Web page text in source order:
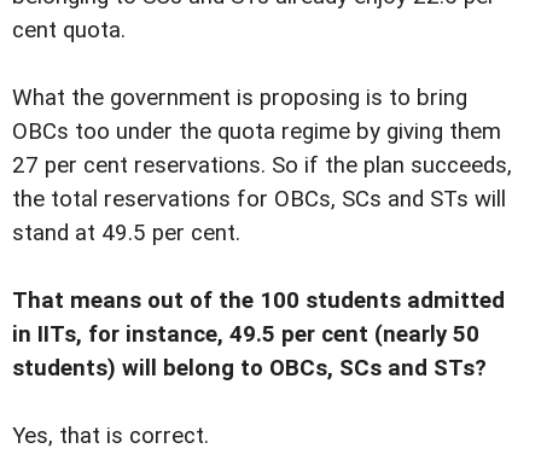
cent quota.
What the government is proposing is to bring
OBCs too under the quota regime by giving them
27 per cent reservations. So if the plan succeeds,
the total reservations for OBCs, SCs and STs will
stand at 49.5 per cent.
That means out of the 100 students admitted
in IITs, for instance, 49.5 per cent (nearly 50
students) will belong to OBCs, SCs and STs?
Yes, that is correct.